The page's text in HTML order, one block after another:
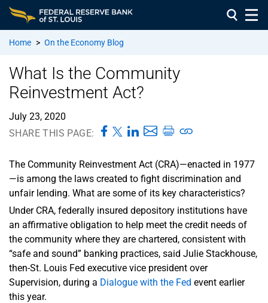
Home > On the Economy Blog
What Is the Community
Reinvestment Act?
July 23, 2020
SHARE THIS PAGE:
The Community Reinvestment Act (CRA)—enacted in 1977
—is among the laws created to fight discrimination and
unfair lending. What are some of its key characteristics?
Under CRA, federally insured depository institutions have
an affirmative obligation to help meet the credit needs of
the community where they are chartered, consistent with
“safe and sound” banking practices, said Julie Stackhouse,
then-St. Louis Fed executive vice president over
Supervision, during a Dialogue with the Fed event earlier
this year.